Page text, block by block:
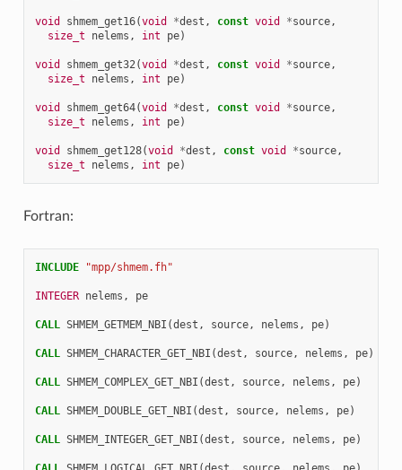
void shmem_get16(void *dest , const void *source,
size_t
nelems , int pe)
void shmem_get32(void *dest , const void *source,
size_t
nelems , int pe)
void shmem_get64(void *dest , const void *source,
size_t
nelems , int pe)
void shmem_get128(void *dest , const void *source,
size_t
nelems , int pe)
Fortran:
INCLUDE "mpp/shmem.fh"
INTEGER nelems , pe
CALL SHMEM_GETMEM_NBI (dest , source, nelems , pe)
CALL SHMEM_CHARACTER_GET_NBI (dest , source, nelems , pe)
CALL SHMEM_COMPLEX_GET_NBI (dest , source, nelems , pe)
CALL SHMEM_DOUBLE_GET_NBI (dest , source, nelems , pe)
CALL SHMEM_INTEGER_GET_NBI (dest , source, nelems , pe)